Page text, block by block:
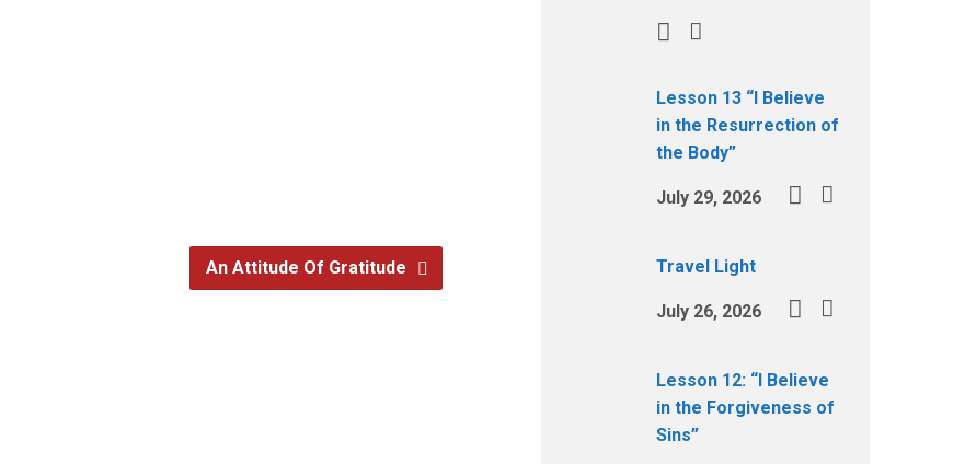
An Attitude Of Gratitude
Lesson 13 “I Believe
in the Resurrection of
the Body”
July 29, 2026
Travel Light
July 26, 2026
Lesson 12: “I Believe
in the Forgiveness of
Sins”